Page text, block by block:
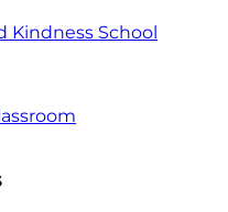
Kindness School